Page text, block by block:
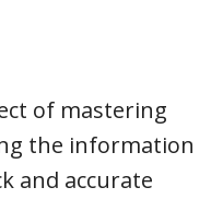
of mastering
the information
and accurate